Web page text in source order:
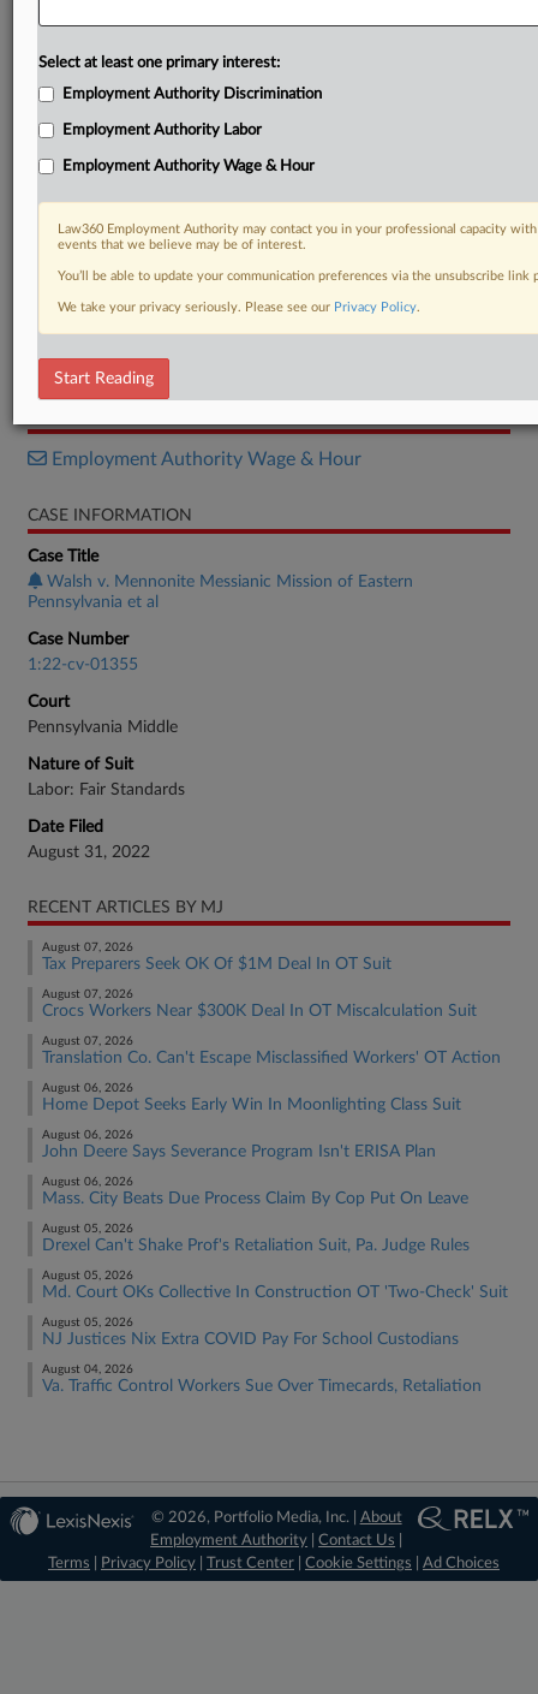
DOCUMENTS
Order
Employment Authority Wage & Hour
CASE INFORMATION
Case Title
Walsh v. Mennonite Messianic Mission of Eastern
Pennsylvania et al
Case Number
1:22-cv-01355
Court
Pennsylvania Middle
Nature of Suit
Labor: Fair Standards
Date Filed
August 31, 2022
RECENT ARTICLES BY MJ
August 07, 2026
Tax Preparers Seek OK Of $1M Deal In OT Suit
August 07, 2026
Crocs Workers Near $300K Deal In OT Miscalculation Suit
August 07, 2026
Translation Co. Can't Escape Misclassified Workers' OT Action
August 06, 2026
Home Depot Seeks Early Win In Moonlighting Class Suit
August 06, 2026
John Deere Says Severance Program Isn't ERISA Plan
August 06, 2026
Mass. City Beats Due Process Claim By Cop Put On Leave
August 05, 2026
Drexel Can't Shake Prof's Retaliation Suit, Pa. Judge Rules
August 05, 2026
Md. Court OKs Collective In Construction OT 'Two-Check' Suit
August 05, 2026
NJ Justices Nix Extra COVID Pay For School Custodians
August 04, 2026
Va. Traffic Control Workers Sue Over Timecards, Retaliation
© 2026, Portfolio Media, Inc. | About
Employment Authority |Contact Us
Terms
Privacy Policy Trust Center Cookie Settings Ad Choices
Select at least one primary interest:
Employment Authority Discrimination
Employment Authority Labor
Employment Authority Wage & Hour
Law360 Employment Authority may contact you in your professional capacity
events that we believe may be of interest.
You’ll be able to update your communication preferences via the unsubscribe
We take your privacy seriously. Please see our Privacy Policy.
Start Reading